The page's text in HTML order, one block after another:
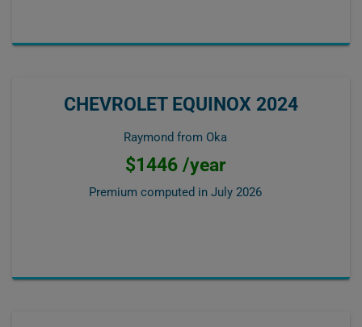
CHEVROLET EQUINOX 2024
Raymond from Oka
$1446 /year
Premium computed in July 2026